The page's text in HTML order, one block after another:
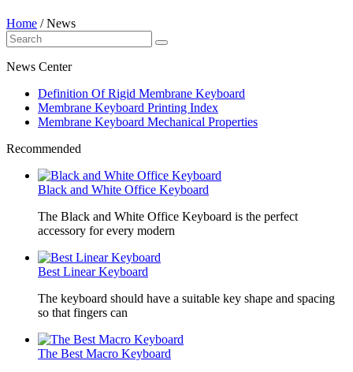
Home /News
News Center
Definition Of Rigid Membrane Keyboard
Membrane Keyboard Printing Index
Membrane Keyboard Mechanical Properties
Recommended
Black and White Office Keyboard
The Black and White Office Keyboard is the perfect
accessory for every modern
Best Linear Keyboard
The keyboard should have a suitable key shape and spacing
so that fingers can
The Best Macro Keyboard